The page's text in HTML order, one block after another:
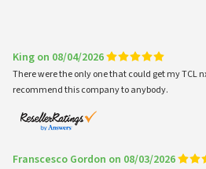
King on 08/04/2026
There were the only one that could get my TCL
recommend this company to anybody.
Franscesco Gordon on 08/03/2026